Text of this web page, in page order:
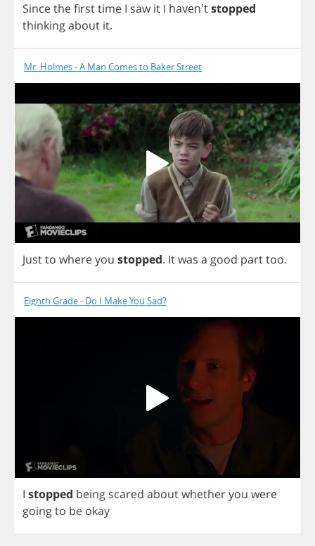
Sincethefirsttime I saw it I haven'tstopped
thinkingabout it.
Mr. Holmes - A Man Comes to Baker Street
Justto whereyou stopped. Itwas a good parttoo.
Eighth Grade - Do I Make You Sad?
I stopped being scared aboutwhetheryou were
goingto be okay